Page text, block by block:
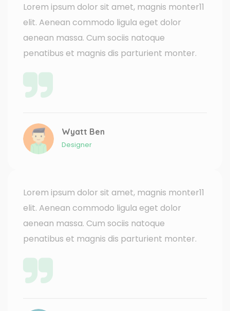
Lorem ipsum dolor sit amet, magnis monter11
elit. Aenean commodo ligula eget dolor
aenean massa. Cum sociis natoque
penatibus et magnis dis parturient monter.
Wyatt Ben
Designer
Lorem ipsum dolor sit amet, magnis monter11
elit. Aenean commodo ligula eget dolor
aenean massa. Cum sociis natoque
penatibus et magnis dis parturient monter.